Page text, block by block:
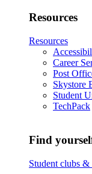
Resources
Resources
Career
Post
Skystore
Student
TechPack
Find
Student clubs &